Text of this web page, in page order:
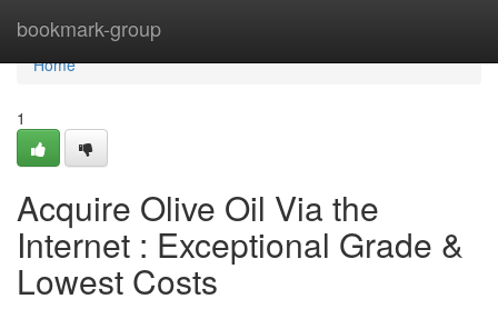
bookmark-group
Home
Home
1
Acquire Olive Oil Via the
Internet : Exceptional Grade &
Lowest Costs